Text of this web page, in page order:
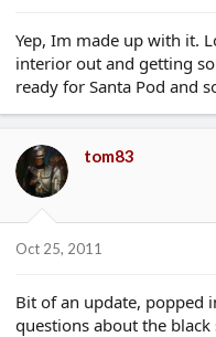
Yep, Im made up with it.
interior out and getting
ready for Santa Pod and
tom83
Oct 25, 2011
Bit of an update, popped
questions about the